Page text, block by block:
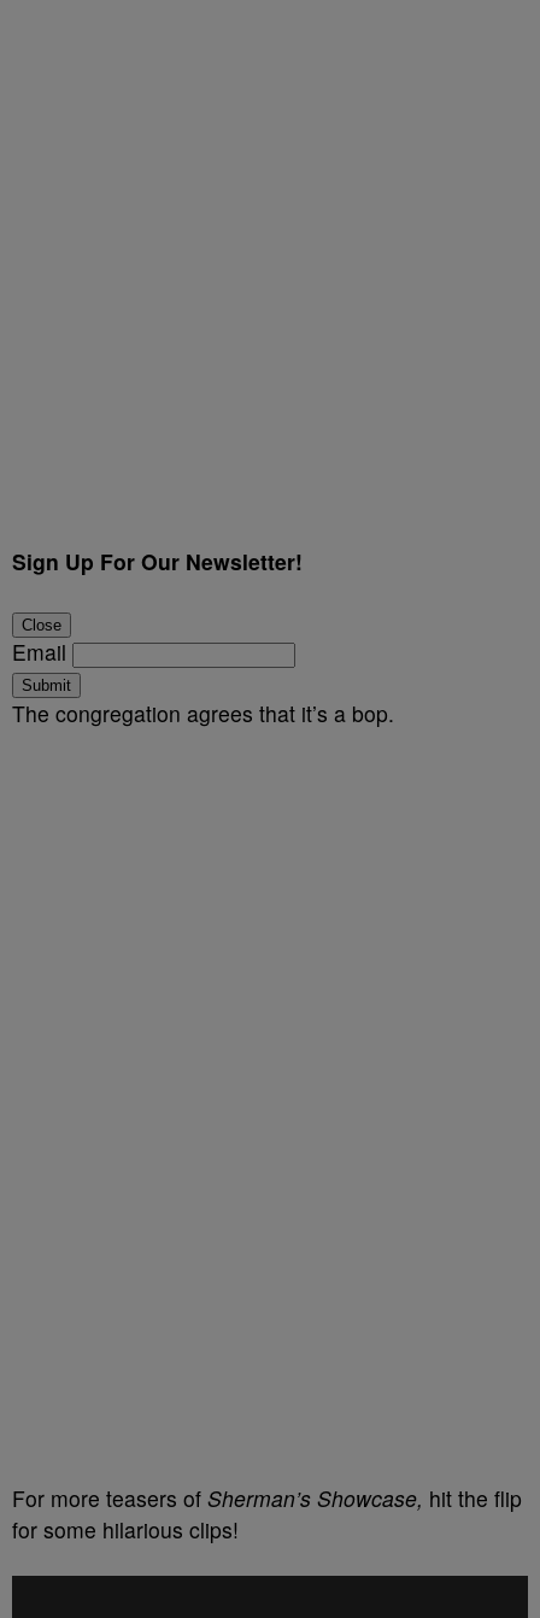
Sign Up For Our Newsletter!
Close
Email
Submit
The congregation agrees that it’s a bop.
For more teasers of Sherman’s Showcase, hit the flip
for some hilarious clips!